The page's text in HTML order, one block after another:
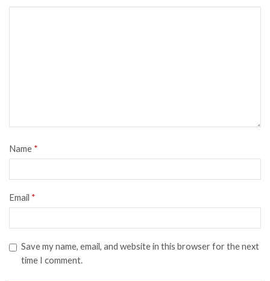
Name *
Email *
Save my name, email, and website in this browser for the next
time I comment.